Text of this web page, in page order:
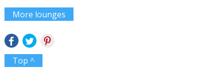
More lounges
Top ^